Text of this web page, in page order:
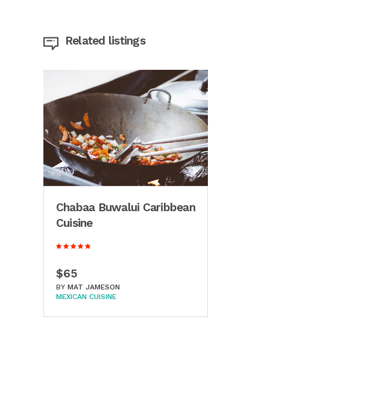
Related listings
Chabaa Buwalui Caribbean
Cuisine
$65
BY MAT JAMESON
MEXICAN CUISINE